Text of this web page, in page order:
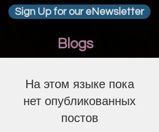
Sign Up for our eNewsletter
Blogs
На этом языке пока
нет опубликованных
постов